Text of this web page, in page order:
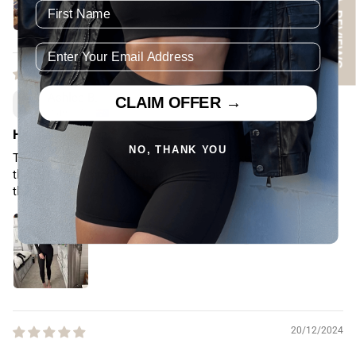
05/07/2024
Highly recommend!
The quality of these tight are something else!!! The fabric &
the fit is everything! Will definitely be purchasing more of
these xx
20/12/2024
★ REVIEWS
CLAIM OFFER →
NO, THANK YOU